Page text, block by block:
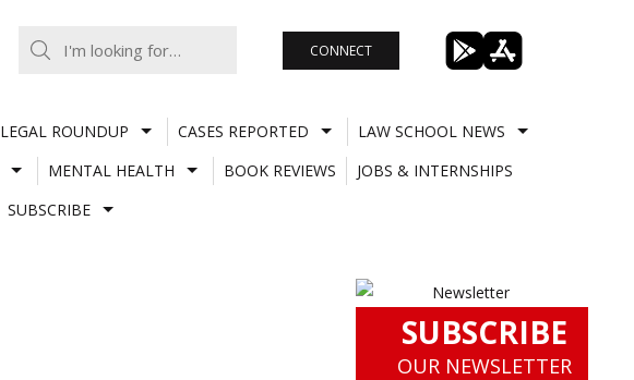
CONNECT
LEGAL ROUNDUP CASES REPORTED
LAW SCHOOL NEWS
MENTAL HEALTH BOOK REVIEWS
JOBS & INTERNSHIPS
SUBSCRIBE
SUBSCRIBE
OUR NEWSLETTER